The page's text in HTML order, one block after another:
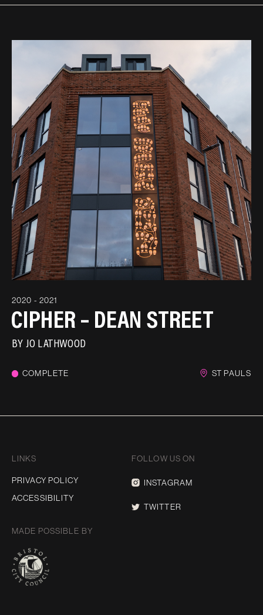
2020 - 2021
CIPHER – DEAN STREET
BYJO LATHWOOD
COMPLETE ST PAULS
LINKS
PRIVACY POLICY
ACCESSIBILITY
FOLLOW US ON
INSTAGRAM
TWITTER
MADE POSSIBLE BY